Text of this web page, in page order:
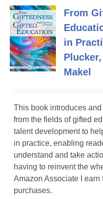
From
in
Makel
This book introduces
from the fields of gifted
talent development to
in practice, enabling
understand and take
having to reinvent the
Amazon Associate I earn
purchases.